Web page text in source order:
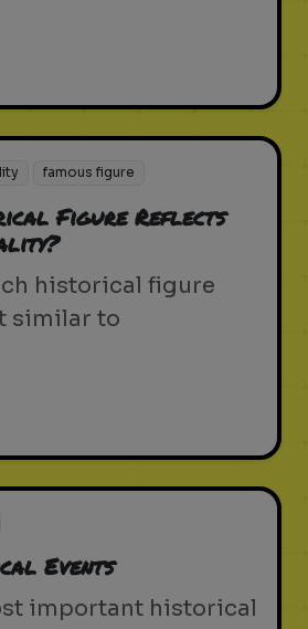
famous figure
Figure Reflects
historical figure
similar to
Events
important historical